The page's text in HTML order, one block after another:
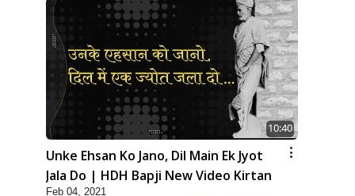
10:40
Unke Ehsan Ko Jano, Dil Main Ek Jyot
Jala Do | HDH Bapji New Video Kirtan
Feb 04, 2021